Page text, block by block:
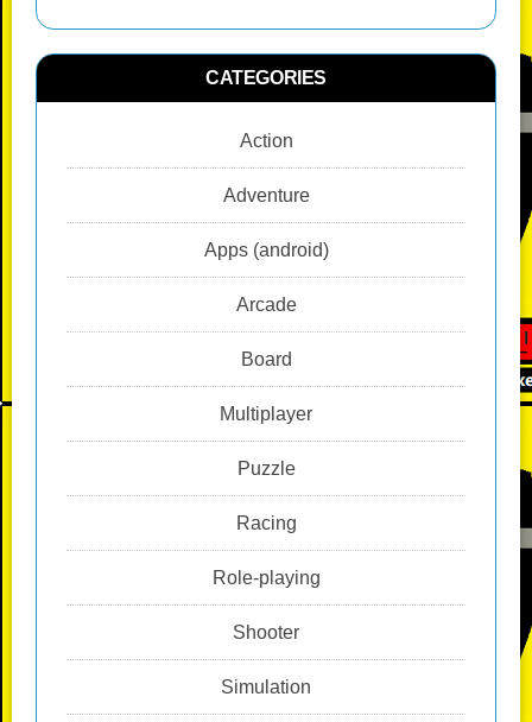
CATEGORIES
Action
Adventure
Apps (android)
Arcade
Board
Multiplayer
Puzzle
Racing
Role-playing
Shooter
Simulation